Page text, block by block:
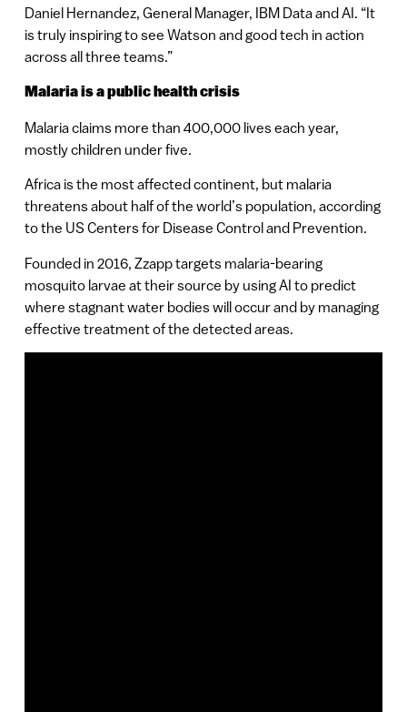
Daniel Hernandez, General Manager, IBM Data and AI. “It
is truly inspiring to see Watson and good tech in action
across all three teams.”
Malaria is a public health crisis
Malaria claims more than 400,000 lives each year,
mostly children under five.
Africa is the most affected continent, but malaria
threatens about half of the world’s population, according
to the US Centers for Disease Control and Prevention.
Founded in 2016, Zzapp targets malaria-bearing
mosquito larvae at their source by using AI to predict
where stagnant water bodies will occur and by managing
effective treatment of the detected areas.